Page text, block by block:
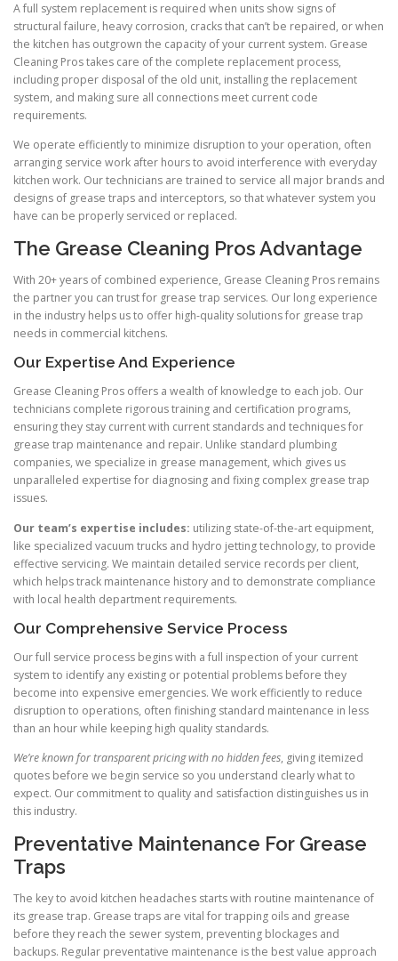
A full system replacement is required when units show signs of
structural failure, heavy corrosion, cracks that can’t be repaired, or when
the kitchen has outgrown the capacity of your current system. Grease
Cleaning Pros takes care of the complete replacement process,
including proper disposal of the old unit, installing the replacement
system, and making sure all connections meet current code
requirements.
We operate efficiently to minimize disruption to your operation, often
arranging service work after hours to avoid interference with everyday
kitchen work. Our technicians are trained to service all major brands and
designs of grease traps and interceptors, so that whatever system you
have can be properly serviced or replaced.
The Grease Cleaning Pros Advantage
With 20+ years of combined experience, Grease Cleaning Pros remains
the partner you can trust for grease trap services. Our long experience
in the industry helps us to offer high-quality solutions for grease trap
needs in commercial kitchens.
Our Expertise And Experience
Grease Cleaning Pros offers a wealth of knowledge to each job. Our
technicians complete rigorous training and certification programs,
ensuring they stay current with current standards and techniques for
grease trap maintenance and repair. Unlike standard plumbing
companies, we specialize in grease management, which gives us
unparalleled expertise for diagnosing and fixing complex grease trap
issues.
Our team’s expertise includes: utilizing state-of-the-art equipment,
like specialized vacuum trucks and hydro jetting technology, to provide
effective servicing. We maintain detailed service records per client,
which helps track maintenance history and to demonstrate compliance
with local health department requirements.
Our Comprehensive Service Process
Our full service process begins with a full inspection of your current
system to identify any existing or potential problems before they
become into expensive emergencies. We work efficiently to reduce
disruption to operations, often finishing standard maintenance in less
than an hour while keeping high quality standards.
We’re known for transparent pricing with no hidden fees, giving itemized
quotes before we begin service so you understand clearly what to
expect. Our commitment to quality and satisfaction distinguishes us in
this industry.
Preventative Maintenance For Grease
Traps
The key to avoid kitchen headaches starts with routine maintenance of
its grease trap. Grease traps are vital for trapping oils and grease
before they reach the sewer system, preventing blockages and
backups. Regular preventative maintenance is the best value approach